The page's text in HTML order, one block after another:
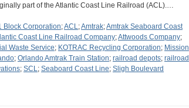
part of the Atlantic Coast Line Railroad (ACL).…
Block Corporation;ACL;Amtrak;Amtrak Seaboard Coast
Coast Line Railroad Company;Attwoods Company;
Waste Service; KOTRAC Recycling Corporation; Mission
; Orlando Amtrak Train Station; railroad depots; railroad
; SCL; Seaboard Coast Line; Sligh Boulevard